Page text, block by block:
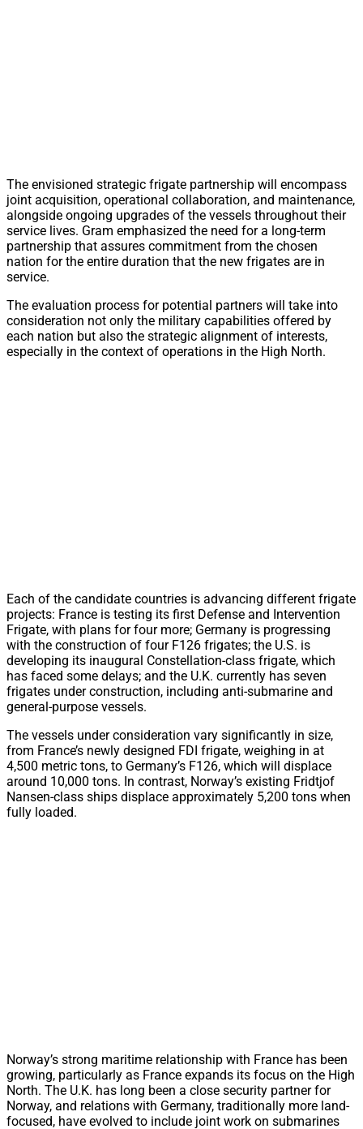
The envisioned strategic frigate partnership will encompass
joint acquisition, operational collaboration, and maintenance,
alongside ongoing upgrades of the vessels throughout their
service lives. Gram emphasized the need for a long-term
partnership that assures commitment from the chosen
nation for the entire duration that the new frigates are in
service.
The evaluation process for potential partners will take into
consideration not only the military capabilities offered by
each nation but also the strategic alignment of interests,
especially in the context of operations in the High North.
Each of the candidate countries is advancing different frigate
projects: France is testing its first Defense and Intervention
Frigate, with plans for four more; Germany is progressing
with the construction of four F126 frigates; the U.S. is
developing its inaugural Constellation-class frigate, which
has faced some delays; and the U.K. currently has seven
frigates under construction, including anti-submarine and
general-purpose vessels.
The vessels under consideration vary significantly in size,
from France’s newly designed FDI frigate, weighing in at
4,500 metric tons, to Germany’s F126, which will displace
around 10,000 tons. In contrast, Norway’s existing Fridtjof
Nansen-class ships displace approximately 5,200 tons when
fully loaded.
Norway’s strong maritime relationship with France has been
growing, particularly as France expands its focus on the High
North. The U.K. has long been a close security partner for
Norway, and relations with Germany, traditionally more land-
focused, have evolved to include joint work on submarines